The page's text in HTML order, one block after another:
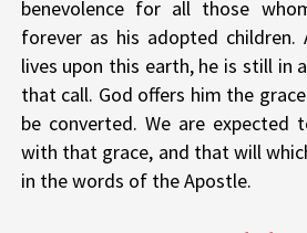
benevolence for all those
forever as his adopted children.
lives upon this earth, he is still in
that call. God offers him the
be converted. We are expected
with that grace, and that will
in the words of the Apostle.